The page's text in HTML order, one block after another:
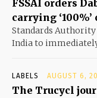
FSSAI orders
carrying
Standards Authority
India to
LABELS AUGUST 6,
The Trucycl